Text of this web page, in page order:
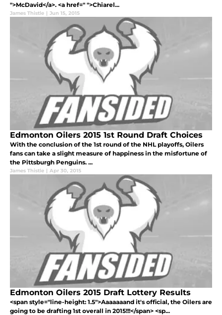
">McDavid</a>. <a href=" ">Chiarel...
James Thistle | Jun 15, 2015
Edmonton Oilers 2015 1st Round Draft Choices
With the conclusion of the 1st round of the NHL playoffs, Oilers
fans can take a slight measure of happiness in the misfortune of
the Pittsburgh Penguins. ...
James Thistle | Apr 30, 2015
Edmonton Oilers 2015 Draft Lottery Results
<span style="line-height: 1.5">Aaaaaaand it's official, the Oilers are
going to be drafting 1st overall in 2015!!!</span> <sp...